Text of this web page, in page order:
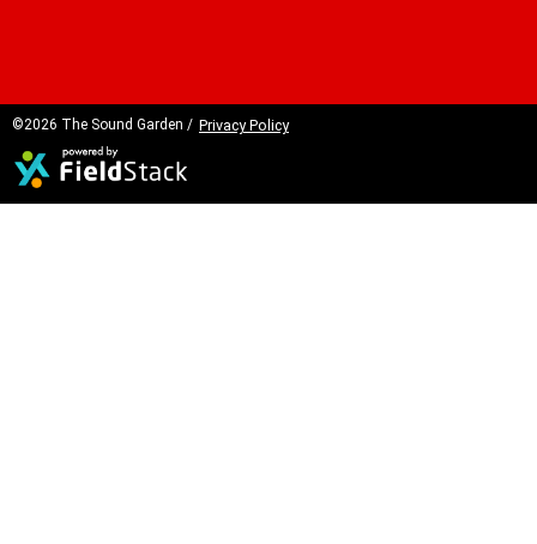
©2026 The Sound Garden / Privacy Policy